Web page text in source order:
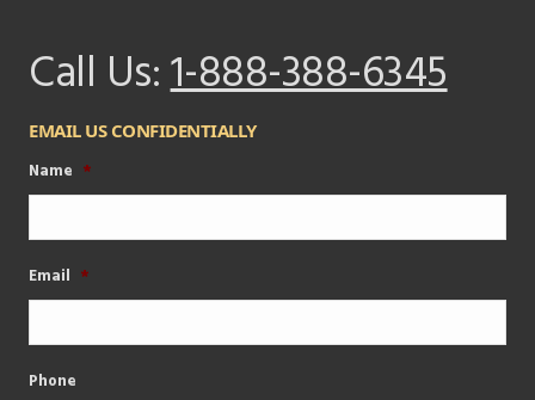
Call Us:1-888-388-6345
EMAIL US CONFIDENTIALLY
Name *
Email *
Phone